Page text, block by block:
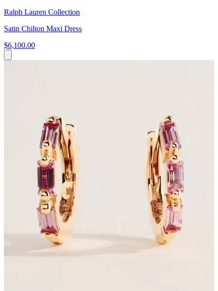
Ralph Lauren Collection
Satin Chilton Maxi Dress
$6,100.00